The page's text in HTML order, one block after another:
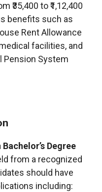
₹35,400 to ₹1,12,400
benefits such as
Rent Allowance
facilities, and
Pension System
Bachelor’s Degree
from a recognized
should have
including: